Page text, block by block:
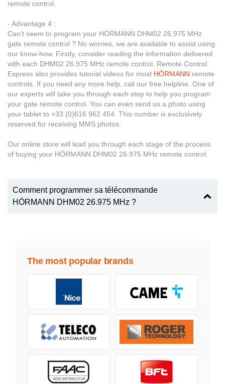
remote control.
- Advantage 4 :
Can’t seem to program your HÖRMANN DHM02 26.975 MHz
gate remote control ? No worries, we are available to assist using
our know-how. Firstly, consider reading the information delivered
with each DHM02 26.975 MHz remote control. Remote Control
Express also provides tutorial videos for most HÖRMANN remote
controls. If you need any more help, call our free helpline. One of
our experts will take you through each step to help you program
your gate remote control. You can even send us a photo using
your tablet to +33 (0)616 962 454. This number is exclusively
reserved for receiving MMS photos.
Our online store will lead you through each stage of the process
of buying your HÖRMANN DHM02 26.975 MHz remote control.
Comment programmer sa télécommande
HÖRMANN DHM02 26.975 MHz ?
The most popular brands